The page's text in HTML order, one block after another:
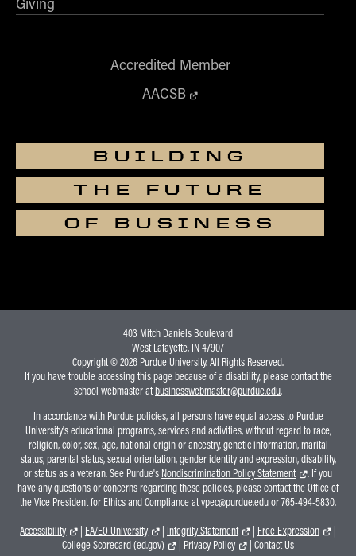
Accredited Member
AACSB
BUILDING
THE FUTURE
OF BUSINESS
403 Mitch Daniels Boulevard
West Lafayette, IN 47907
Copyright © 2026 Purdue University. All Rights Reserved.
If you have trouble accessing this page because of a disability, please contact the
school webmaster atbusinesswebmaster@purdue.edu.
In accordance with Purdue policies, all persons have equal access to Purdue
University's educational programs, services and activities, without regard to race,
religion, color, sex, age, national origin or ancestry, genetic information, marital
status, parental status, sexual orientation, gender identity and expression, disability,
or status as a veteran. See Purdue's Nondiscrimination Policy Statement
. If you
have any questions or concerns regarding these policies, please contact the Office of
the Vice President for Ethics and Compliance atvpec@purdue.eduor 765-494-5830.
Accessibility
| EA/EO University | Integrity Statement | Free Expression
|
College Scorecard (ed.gov)
| Privacy Policy | Contact Us